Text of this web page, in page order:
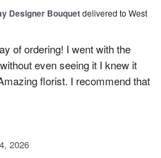
Designer Bouquetdelivered to West
of ordering! I went with the
even seeing it I knew it
florist. I recommend that
2026